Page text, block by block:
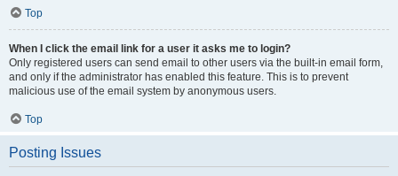
Top
When I click the email link for a user it asks me to login?
Only registered users can send email to other users via the built-in email form,
and only if the administrator has enabled this feature. This is to prevent
malicious use of the email system by anonymous users.
Top
Posting Issues